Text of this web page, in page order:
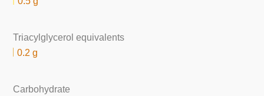
Triacylglycerol equivalents
0.2 g
Carbohydrate